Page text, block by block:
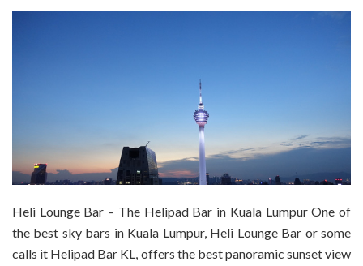
Heli Lounge Bar – The Helipad Bar in Kuala Lumpur One of
the best sky bars in Kuala Lumpur, Heli Lounge Bar or some
calls it Helipad Bar KL, offers the best panoramic sunset view